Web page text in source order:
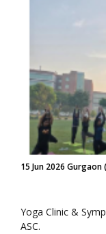
15 Jun 2026 Gurgaon
Yoga Clinic &
ASC.